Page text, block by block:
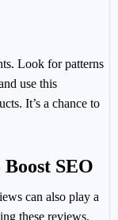
Look for patterns
use this
It’s a chance to
SEO
can also play a
these reviews,